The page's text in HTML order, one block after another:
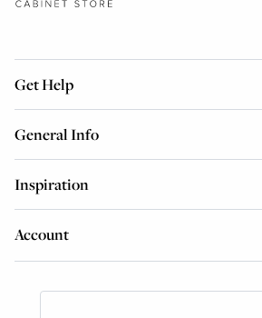
Get Help
General Info
Inspiration
Account